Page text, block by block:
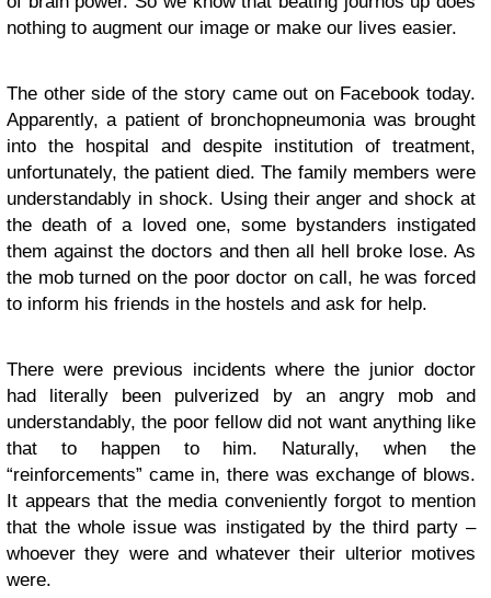
nothing to augment our image or make our lives easier.
The other side of the story came out on Facebook today.
Apparently, a patient of bronchopneumonia was brought
into the hospital and despite institution of treatment,
unfortunately, the patient died. The family members were
understandably in shock. Using their anger and shock at
the death of a loved one, some bystanders instigated
them against the doctors and then all hell broke lose. As
the mob turned on the poor doctor on call, he was forced
to inform his friends in the hostels and ask for help.
There were previous incidents where the junior doctor
had literally been pulverized by an angry mob and
understandably, the poor fellow did not want anything like
that to happen to him. Naturally, when the
“reinforcements” came in, there was exchange of blows.
It appears that the media conveniently forgot to mention
that the whole issue was instigated by the third party –
whoever they were and whatever their ulterior motives
were.